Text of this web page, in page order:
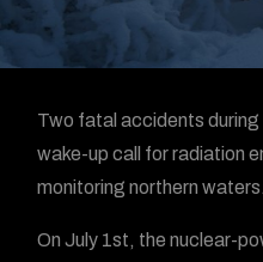
Two fatal accidents
wake-up call for radiation
monitoring northern waters.
On July 1st, the nuclear-